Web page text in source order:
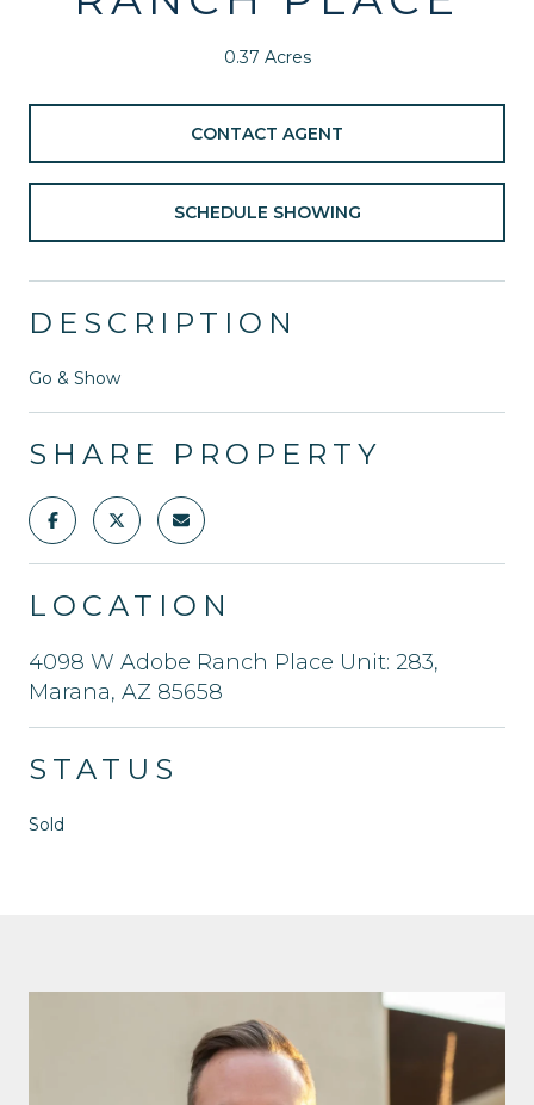
0.37 Acres
CONTACT AGENT
SCHEDULE SHOWING
DESCRIPTION
Go & Show
SHARE PROPERTY
LOCATION
4098 W Adobe Ranch Place Unit: 283,
Marana, AZ 85658
STATUS
Sold